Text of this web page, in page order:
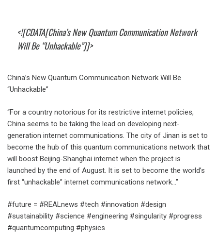
<![CDATA[China’s New Quantum Communication Network
Will Be “Unhackable”]]>
China’s New Quantum Communication Network Will Be
“Unhackable”
“For a country notorious for its restrictive internet policies,
China seems to be taking the lead on developing next-
generation internet communications. The city of Jinan is set to
become the hub of this quantum communications network that
will boost Beijing-Shanghai internet when the project is
launched by the end of August. It is set to become the world’s
first “unhackable” internet communications network…”
#future = #REALnews #tech #innovation #design
#sustainability #science #engineering #singularity #progress
#quantumcomputing #physics